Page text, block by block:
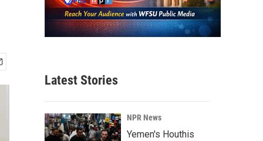
Latest Stories
NPR News
Yemen's Houthis